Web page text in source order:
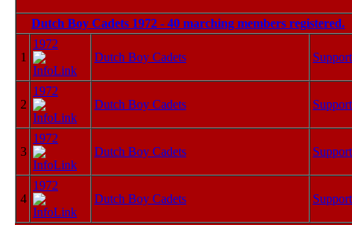
Dutch Boy Cadets 1972 - 40 marching members registered.
1
1972
Dutch Boy Cadets
Support
2
1972
Dutch Boy Cadets
Support
3
1972
Dutch Boy Cadets
Support
4
1972
Dutch Boy Cadets
Support